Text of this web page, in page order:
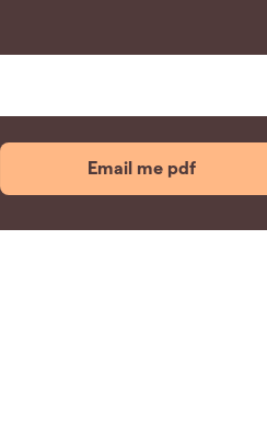
Email me pdf